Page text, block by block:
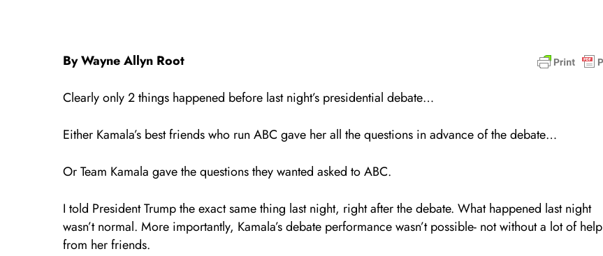
By Wayne Allyn Root
Clearly only 2 things happened before last night’s presidential debate…
Either Kamala’s best friends who run ABC gave her all the questions in advance of the debate…
Or Team Kamala gave the questions they wanted asked to ABC.
I told President Trump the exact same thing last night, right after the debate. What happened last night
wasn’t normal. More importantly, Kamala’s debate performance wasn’t possible- not without a lot of help
from her friends.